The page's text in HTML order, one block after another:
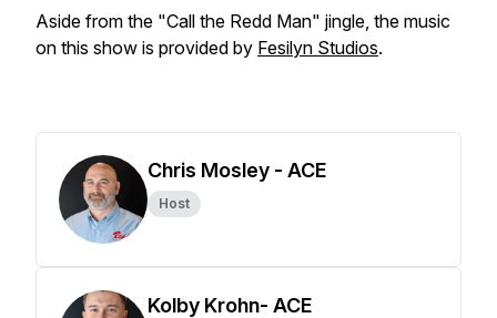
Aside from the "Call the Redd Man" jingle, the music
on this show is provided by Fesilyn Studios.
Chris Mosley - ACE
Host
Kolby Krohn- ACE